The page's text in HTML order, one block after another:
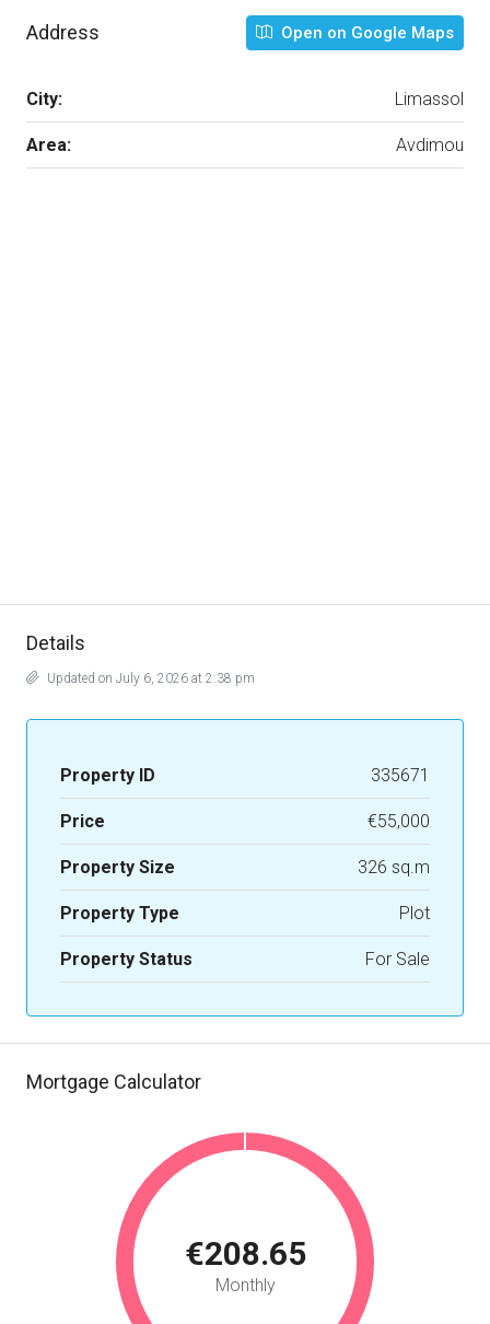
Address Open on Google Maps
City: Limassol
Area: Avdimou
Details
Updated on July 6, 2026 at 2:38 pm
Property ID 335671
Price €55,000
Property Size 326 sq.m
Property Type Plot
Property Status For Sale
Mortgage Calculator
€208.65
Monthly